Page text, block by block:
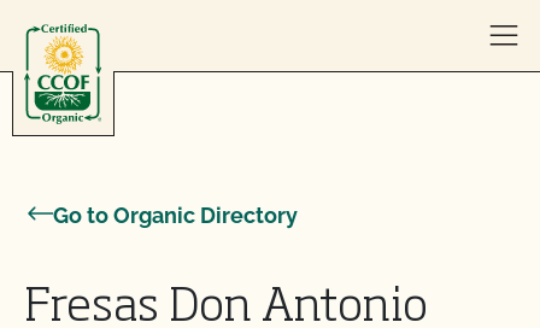
Go to Organic Directory
Fresas Don Antonio